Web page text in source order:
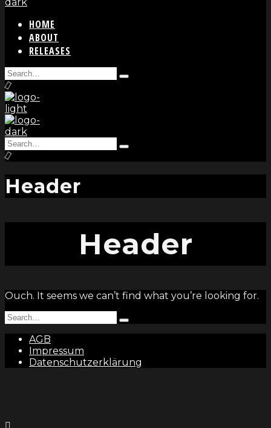
HOME
ABOUT
RELEASES
Search
for:
Type
Search
for:
Type
Header
Header
Ouch. It seems we can’t find what you’re looking for.
Search
for:
Type
and
AGB
Impressum
Datenschutzerklärung